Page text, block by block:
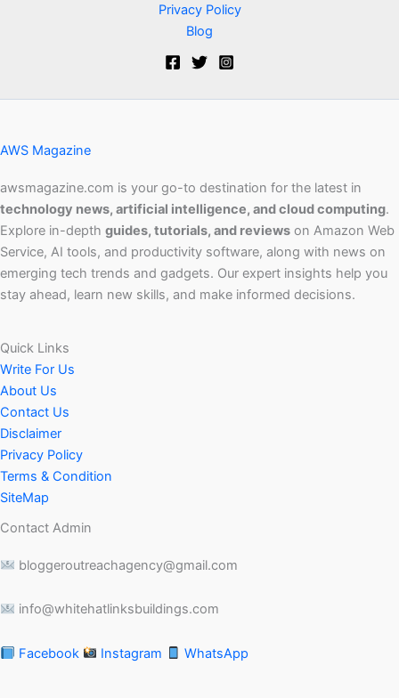
Privacy Policy
Blog
AWS Magazine
awsmagazine.com is your go-to destination for the latest in
technology news, artificial intelligence, and cloud computing.
Explore in-depth guides, tutorials, and reviews on Amazon Web
Service, AI tools, and productivity software, along with news on
emerging tech trends and gadgets. Our expert insights help you
stay ahead, learn new skills, and make informed decisions.
Quick Links
Write For Us
About Us
Contact Us
Disclaimer
Privacy Policy
Terms & Condition
SiteMap
Contact Admin
bloggeroutreachagency@gmail.com
info@whitehatlinksbuildings.com
Facebook Instagram WhatsApp